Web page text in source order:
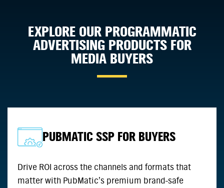
EXPLORE OUR PROGRAMMATIC
ADVERTISING PRODUCTS FOR
MEDIA BUYERS
PUBMATIC SSP FOR BUYERS
Drive ROI across the channels and formats that
matter with PubMatic’s premium brand-safe